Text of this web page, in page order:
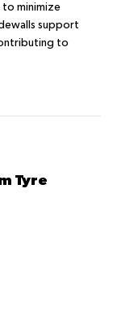
minimize
support
to
Tyre